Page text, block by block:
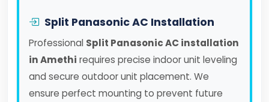
Split Panasonic AC Installation
Professional Split Panasonic AC installation
in Amethi requires precise indoor unit leveling
and secure outdoor unit placement. We
ensure perfect mounting to prevent future